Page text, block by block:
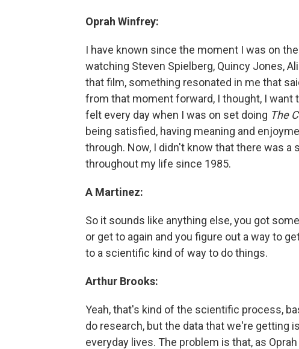
Oprah Winfrey:
I have known since the moment I was on
watching Steven Spielberg, Quincy Jones,
that film, something resonated in me that
from that moment forward, I thought, I want
felt every day when I was on set doing The
being satisfied, having meaning and
through. Now, I didn't know that there was
throughout my life since 1985.
A Martinez:
So it sounds like anything else, you got
or get to again and you figure out a way to
to a scientific kind of way to do things.
Arthur Brooks:
Yeah, that's kind of the scientific process,
do research, but the data that we're getting
everyday lives. The problem is that, as